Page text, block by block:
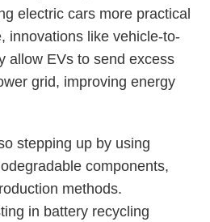
electric cars more practical
innovations like vehicle-to-
allow EVs to send excess
grid, improving energy
stepping up by using
components,
methods.
in battery recycling